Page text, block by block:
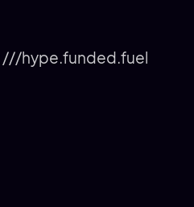
///hype.funded.fuel